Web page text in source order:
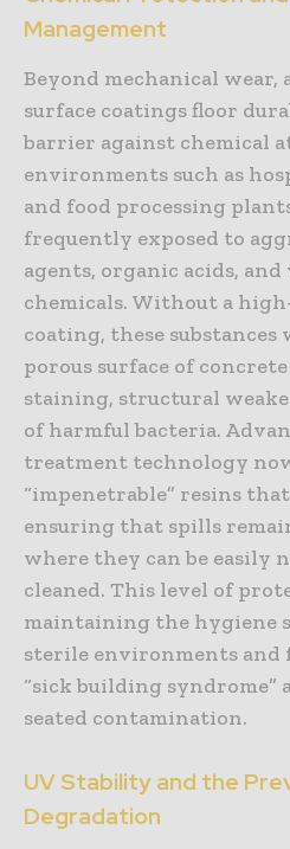
Management
Beyond mechanical
surface coatings floor
barrier against chemical
environments such as
and food processing
frequently exposed to
agents, organic acids,
chemicals. Without a
coating, these
porous surface of
staining, structural
of harmful bacteria.
treatment technology
“impenetrable” resins
ensuring that spills
where they can be easily
cleaned. This level of
maintaining the hygiene
sterile environments
“sick building syndrome”
seated contamination.
UV Stability and the
Degradation